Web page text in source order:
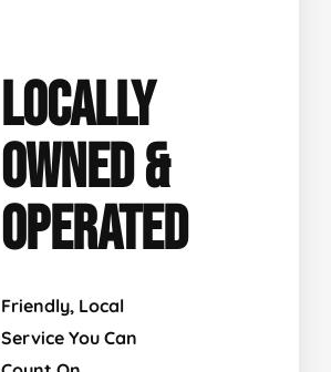
LOCALLY
OWNED &
OPERATED
Friendly, Local
Service You Can